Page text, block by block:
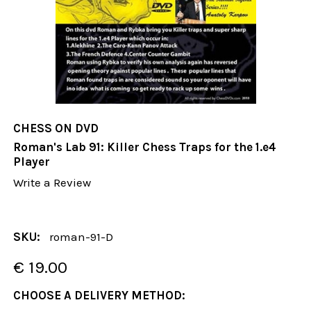
CHESS ON DVD
Roman's Lab 91: Killer Chess Traps for the 1.e4
Player
Write a Review
SKU: roman-91-D
€ 19.00
CHOOSE A DELIVERY METHOD: